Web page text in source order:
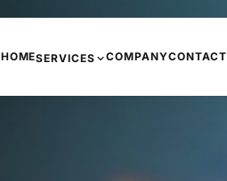
HOMESERVICES COMPANYCONTACT